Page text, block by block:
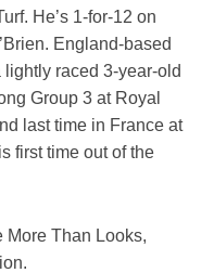
He’s 1-for-12 on
England-based
raced 3-year-old
Group 3 at Royal
last time in France at
first time out of the
More Than Looks,